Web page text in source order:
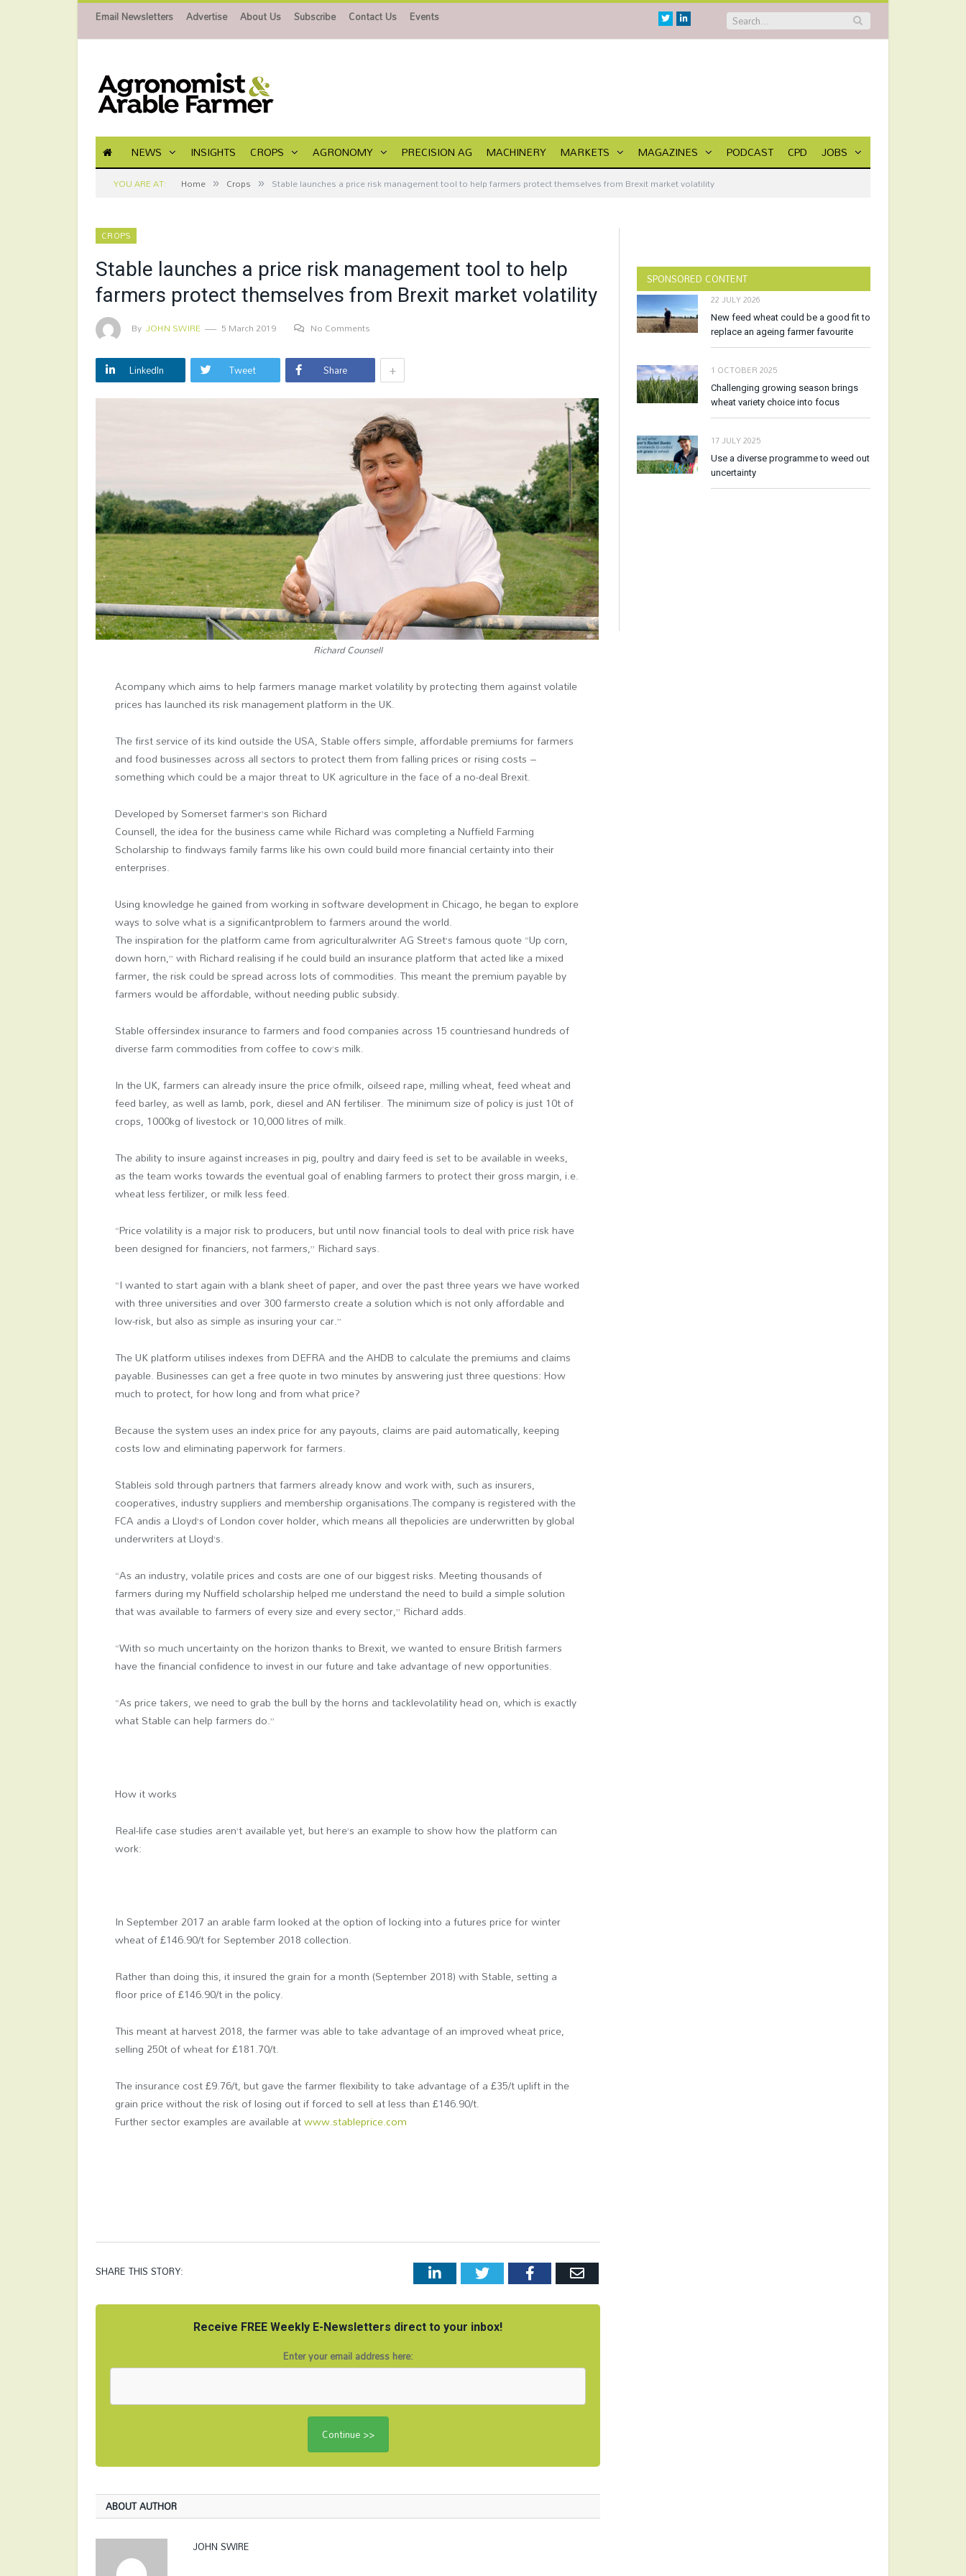
Email Newsletters Advertise About Us Subscribe Contact Us Events TwitterLinkedin
NEWS INSIGHTS CROPS AGRONOMY PRECISION AG MACHINERY MARKETS MAGAZINES PODCAST CPD JOBS
YOU ARE AT: Home » Crops » Stable launches a price risk management tool to help farmers protect themselves from Brexit market volatility
CROPS
Stable launches a price risk management tool to help
farmers protect themselves from Brexit market volatility
By JOHN SWIRE 5 March 2019 No Comments
LinkedIn Tweet Share +
Richard Counsell
Acompany which aims to help farmers manage market volatility by protecting them against volatile
prices has launched its risk management platform in the UK.
The first service of its kind outside the USA, Stable offers simple, affordable premiums for farmers
and food businesses across all sectors to protect them from falling prices or rising costs –
something which could be a major threat to UK agriculture in the face of a no-deal Brexit.
Developed by Somerset farmer’s son Richard
Counsell, the idea for the business came while Richard was completing a Nuffield Farming
Scholarship to findways family farms like his own could build more financial certainty into their
enterprises.
Using knowledge he gained from working in software development in Chicago, he began to explore
ways to solve what is a significantproblem to farmers around the world.
The inspiration for the platform came from agriculturalwriter AG Street’s famous quote “Up corn,
down horn,” with Richard realising if he could build an insurance platform that acted like a mixed
farmer, the risk could be spread across lots of commodities. This meant the premium payable by
farmers would be affordable, without needing public subsidy.
Stable offersindex insurance to farmers and food companies across 15 countriesand hundreds of
diverse farm commodities from coffee to cow’s milk.
In the UK, farmers can already insure the price ofmilk, oilseed rape, milling wheat, feed wheat and
feed barley, as well as lamb, pork, diesel and AN fertiliser. The minimum size of policy is just 10t of
crops, 1000kg of livestock or 10,000 litres of milk.
The ability to insure against increases in pig, poultry and dairy feed is set to be available in weeks,
as the team works towards the eventual goal of enabling farmers to protect their gross margin, i.e.
wheat less fertilizer, or milk less feed.
“Price volatility is a major risk to producers, but until now financial tools to deal with price risk have
been designed for financiers, not farmers,” Richard says.
“I wanted to start again with a blank sheet of paper, and over the past three years we have worked
with three universities and over 300 farmersto create a solution which is not only affordable and
low-risk, but also as simple as insuring your car.”
The UK platform utilises indexes from DEFRA and the AHDB to calculate the premiums and claims
payable. Businesses can get a free quote in two minutes by answering just three questions: How
much to protect, for how long and from what price?
Because the system uses an index price for any payouts, claims are paid automatically, keeping
costs low and eliminating paperwork for farmers.
Stableis sold through partners that farmers already know and work with, such as insurers,
cooperatives, industry suppliers and membership organisations.The company is registered with the
FCA andis a Lloyd’s of London cover holder, which means all thepolicies are underwritten by global
underwriters at Lloyd’s.
“As an industry, volatile prices and costs are one of our biggest risks. Meeting thousands of
farmers during my Nuffield scholarship helped me understand the need to build a simple solution
that was available to farmers of every size and every sector,” Richard adds.
“With so much uncertainty on the horizon thanks to Brexit, we wanted to ensure British farmers
have the financial confidence to invest in our future and take advantage of new opportunities.
“As price takers, we need to grab the bull by the horns and tacklevolatility head on, which is exactly
what Stable can help farmers do.”
How it works
Real-life case studies aren’t available yet, but here’s an example to show how the platform can
work:
In September 2017 an arable farm looked at the option of locking into a futures price for winter
wheat of £146.90/t for September 2018 collection.
Rather than doing this, it insured the grain for a month (September 2018) with Stable, setting a
floor price of £146.90/t in the policy.
This meant at harvest 2018, the farmer was able to take advantage of an improved wheat price,
selling 250t of wheat for £181.70/t.
The insurance cost £9.76/t, but gave the farmer flexibility to take advantage of a £35/t uplift in the
grain price without the risk of losing out if forced to sell at less than £146.90/t.
Further sector examples are available atwww.stableprice.com
SHARE THIS STORY: LinkedInTwitter FacebookEmail
Receive FREE Weekly E-Newsletters direct to your inbox!
Enter your email address here:
ABOUT AUTHOR
JOHN SWIRE
SPONSORED CONTENT
22 JULY 2026
New feed wheat could be a good fit to
replace an ageing farmer favourite
1 OCTOBER 2025
Challenging growing season brings
wheat variety choice into focus
17 JULY 2025
Use a diverse programme to weed out
uncertainty